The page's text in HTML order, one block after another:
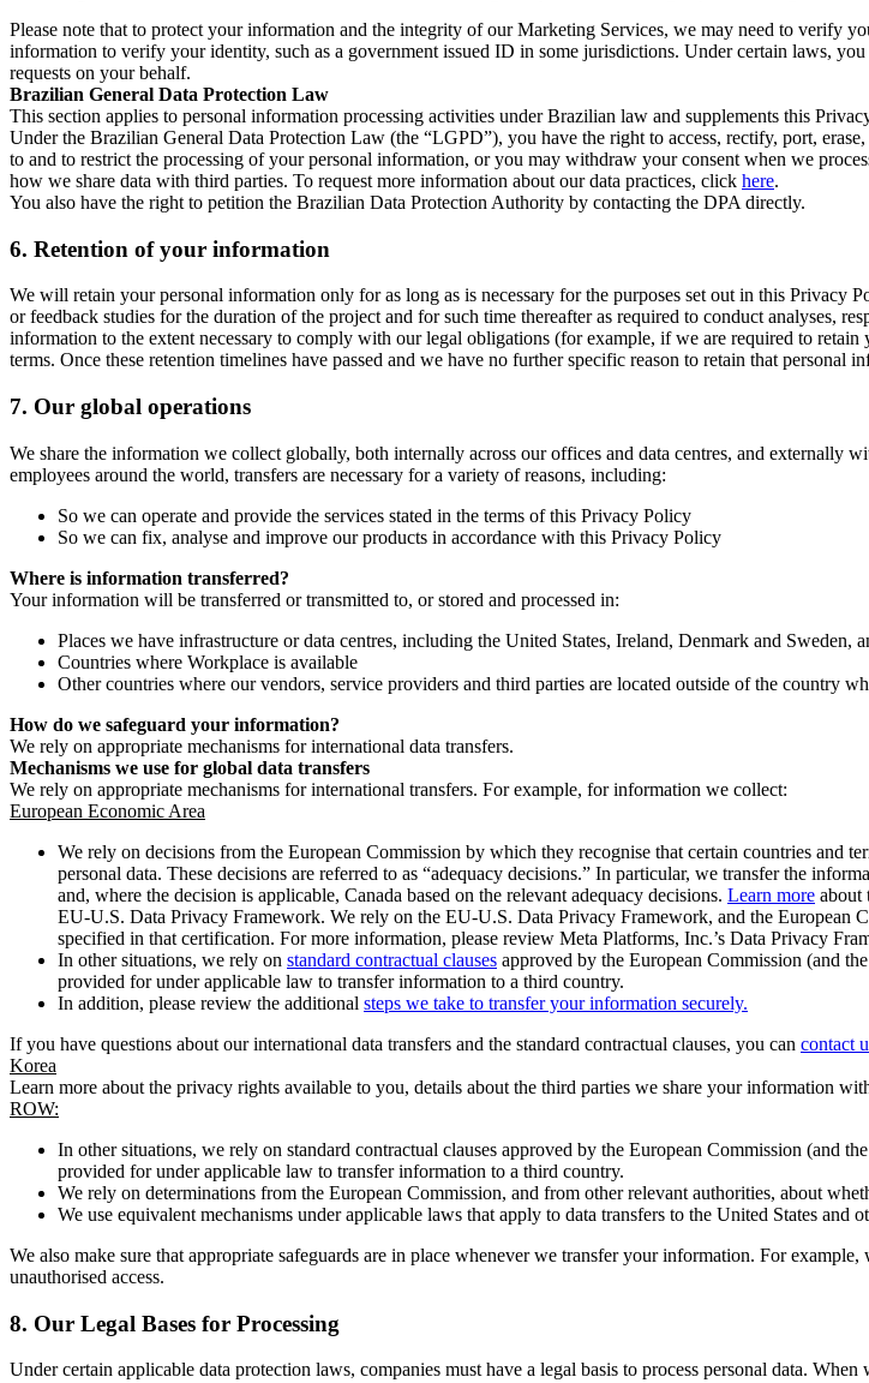
Please note that to protect your information and the integrity of our Marketing Services, we may need to verify
information to verify your identity, such as a government issued ID in some jurisdictions. Under certain laws,
requests on your behalf.
Brazilian General Data Protection Law
This section applies to personal information processing activities under Brazilian law and supplements this
Under the Brazilian General Data Protection Law (the “LGPD”), you have the right to access, rectify, port,
to and to restrict the processing of your personal information, or you may withdraw your consent when we
how we share data with third parties. To request more information about our data practices, click here.
You also have the right to petition the Brazilian Data Protection Authority by contacting the DPA directly.
6. Retention of your information
We will retain your personal information only for as long as is necessary for the purposes set out in this
or feedback studies for the duration of the project and for such time thereafter as required to conduct analyses,
information to the extent necessary to comply with our legal obligations (for example, if we are required to
terms. Once these retention timelines have passed and we have no further specific reason to retain that personal
7. Our global operations
We share the information we collect globally, both internally across our offices and data centres, and externally
employees around the world, transfers are necessary for a variety of reasons, including:
So we can operate and provide the services stated in the terms of this Privacy Policy
So we can fix, analyse and improve our products in accordance with this Privacy Policy
Where is information transferred?
Your information will be transferred or transmitted to, or stored and processed in:
Places we have infrastructure or data centres, including the United States, Ireland, Denmark and Sweden,
Countries where Workplace is available
Other countries where our vendors, service providers and third parties are located outside of the country
How do we safeguard your information?
We rely on appropriate mechanisms for international data transfers.
Mechanisms we use for global data transfers
We rely on appropriate mechanisms for international transfers. For example, for information we collect:
European Economic Area
We rely on decisions from the European Commission by which they recognise that certain countries and
personal data. These decisions are referred to as “adequacy decisions.” In particular, we transfer the
and, where the decision is applicable, Canada based on the relevant adequacy decisions. Learn more about
EU-U.S. Data Privacy Framework. We rely on the EU-U.S. Data Privacy Framework, and the European
specified in that certification. For more information, please review Meta Platforms, Inc.’s Data Privacy
In other situations, we rely on standard contractual clauses approved by the European Commission (and
provided for under applicable law to transfer information to a third country.
In addition, please review the additional steps we take to transfer your information securely.
If you have questions about our international data transfers and the standard contractual clauses, you can contact
Korea
Learn more about the privacy rights available to you, details about the third parties we share your information
ROW:
In other situations, we rely on standard contractual clauses approved by the European Commission (and
provided for under applicable law to transfer information to a third country.
We rely on determinations from the European Commission, and from other relevant authorities, about
We use equivalent mechanisms under applicable laws that apply to data transfers to the United States and
We also make sure that appropriate safeguards are in place whenever we transfer your information. For
unauthorised access.
8. Our Legal Bases for Processing
Under certain applicable data protection laws, companies must have a legal basis to process personal data.